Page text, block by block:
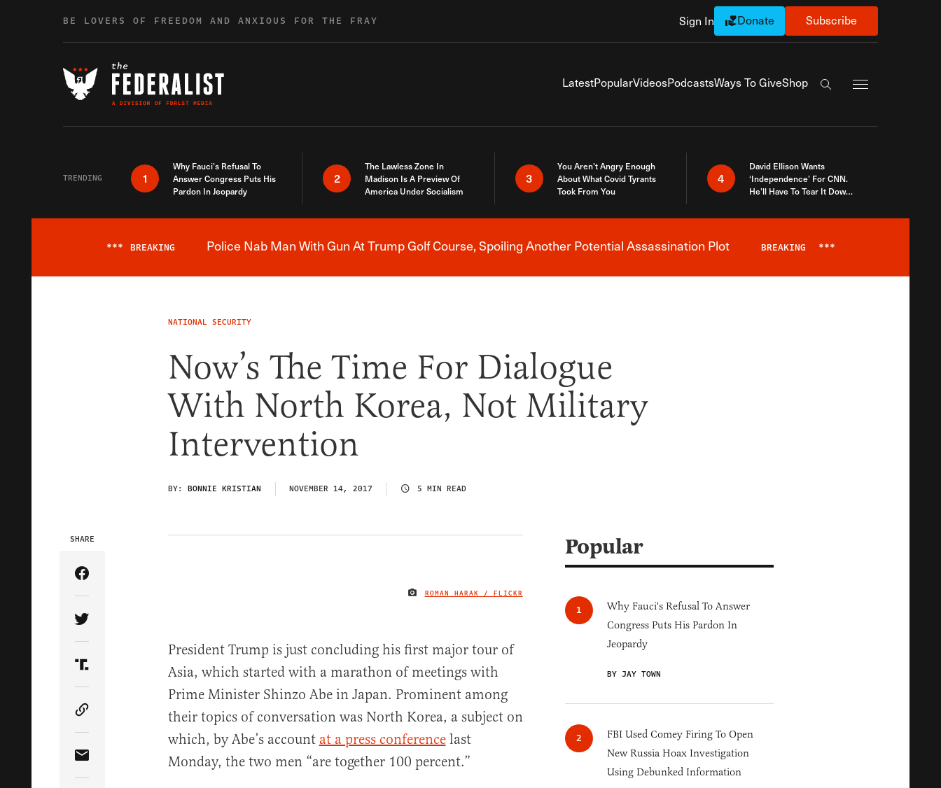
BE LOVERS OF FREEDOM AND ANXIOUS FOR THE FRAY Sign In Donate Subscribe
LatestPopularVideosPodcastsWays To GiveShop
Search the site
TRENDING 1
Why Fauci’s Refusal To
Answer Congress Puts His
Pardon In Jeopardy
2
The Lawless Zone In
Madison Is A Preview Of
America Under Socialism
3
You Aren’t Angry Enough
About What Covid Tyrants
Took From You
4
David Ellison Wants
‘Independence’ For CNN.
He’ll Have To Tear It Down
Breaking News Alert
*** BREAKING Police Nab Man With Gun At Trump Golf Course, Spoiling Another Potential Assassination Plot BREAKING ***
NATIONAL SECURITY
Now’s The Time For Dialogue
With North Korea, Not Military
Intervention
BY: BONNIE KRISTIAN NOVEMBER 14, 2017 5 MIN READ
IMAGE CREDIT
ROMAN HARAK / FLICKR
SHARE
Share Article on Facebook
Share Article on Twitter
Share Article on Truth Social
Copy Article Link
Share Article via Email
President Trump is just concluding his first major tour of
Asia, which started with a marathon of meetings with
Prime Minister Shinzo Abe in Japan. Prominent among
their topics of conversation was North Korea, a subject on
which, by Abe’s account at a press conferencelast
Monday, the two men “are together 100 percent.”
Popular
Why Fauci's Refusal To Answer
Congress Puts His Pardon In
Jeopardy
BY JAY TOWN
FBI Used Comey Firing To Open
New Russia Hoax Investigation
Using Debunked Information